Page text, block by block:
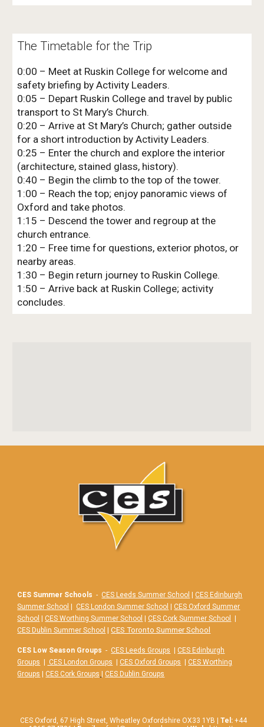
The Timetable for the Trip
0:00 – Meet at Ruskin College for welcome and
safety briefing by Activity Leaders.
0:05 – Depart Ruskin College and travel by public
transport to St Mary’s Church.
0:20 – Arrive at St Mary’s Church; gather outside
for a short introduction by Activity Leaders.
0:25 – Enter the church and explore the interior
(architecture, stained glass, history).
0:40 – Begin the climb to the top of the tower.
1:00 – Reach the top; enjoy panoramic views of
Oxford and take photos.
1:15 – Descend the tower and regroup at the
church entrance.
1:20 – Free time for questions, exterior photos, or
nearby areas.
1:30 – Begin return journey to Ruskin College.
1:50 – Arrive back at Ruskin College; activity
concludes.
CES Summer Schools - CES Leeds Summer School | CES Edinburgh
Summer School | CES London Summer School | CES Oxford Summer
School | CES Worthing Summer School | CES Cork Summer School
|
CES Dublin Summer School |CES Toronto Summer School
CES Low Season Groups - CES Leeds Groups | CES Edinburgh
Groups | CES London Groups | CES Oxford Groups | CES Worthing
Groups | CES Cork Groups | CES Dublin Groups
CES Oxford, 67 High Street, Wheatley Oxfordshire OX33 1YB | Tel:+44